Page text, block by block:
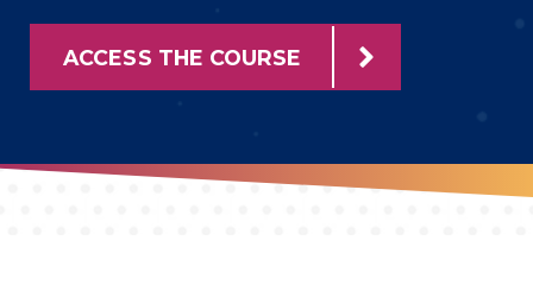
ACCESS THE COURSE